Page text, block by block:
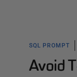
SQL PROMPT
Avoid